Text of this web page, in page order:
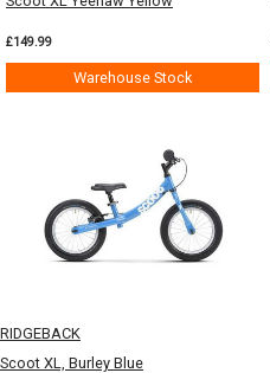
£149.99
Warehouse Stock
RIDGEBACK
Scoot XL, Burley Blue